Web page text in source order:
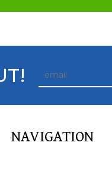
NAVIGATION